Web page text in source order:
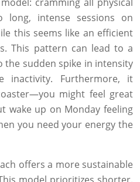
cramming all physical
intense sessions on
this seems like an efficient
This pattern can lead to a
sudden spike in intensity
inactivity. Furthermore, it
might feel great
wake up on Monday feeling
you need your energy the
offers a more sustainable